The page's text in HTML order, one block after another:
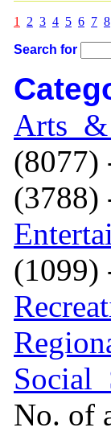
1 2 3 4 5 6 7 8
Search for
(8077)
(3788)
(1099)
No. of